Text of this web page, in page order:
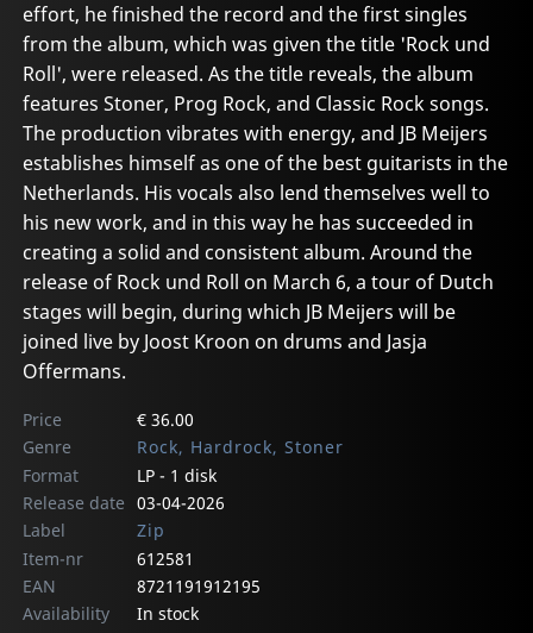
effort, he finished the record and the first singles
from the album, which was given the title 'Rock und
Roll', were released. As the title reveals, the album
features Stoner, Prog Rock, and Classic Rock songs.
The production vibrates with energy, and JB Meijers
establishes himself as one of the best guitarists in the
Netherlands. His vocals also lend themselves well to
his new work, and in this way he has succeeded in
creating a solid and consistent album. Around the
release of Rock und Roll on March 6, a tour of Dutch
stages will begin, during which JB Meijers will be
joined live by Joost Kroon on drums and Jasja
Offermans.
Price
€ 36.00
Genre
Rock, Hardrock, Stoner
Format
LP - 1 disk
Release date 03-04-2026
Label
Zip
Item-nr
612581
EAN
8721191912195
Availability
In stock